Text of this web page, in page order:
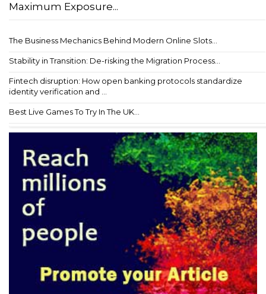
Maximum Exposure...
The Business Mechanics Behind Modern Online Slots...
Stability in Transition: De-risking the Migration Process...
Fintech disruption: How open banking protocols standardize
identity verification and ...
Best Live Games To Try In The UK...